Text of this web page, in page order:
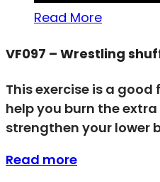
Read More
VF097 – Wrestling
This exercise is a
help you burn the
strengthen your lower
Read more